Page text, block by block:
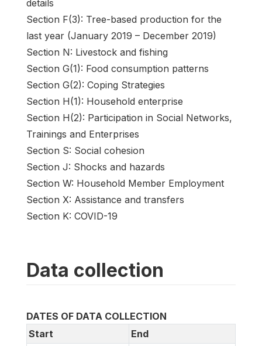
details
Section F(3): Tree-based production for the
last year (January 2019 – December 2019)
Section N: Livestock and fishing
Section G(1): Food consumption patterns
Section G(2): Coping Strategies
Section H(1): Household enterprise
Section H(2): Participation in Social Networks,
Trainings and Enterprises
Section S: Social cohesion
Section J: Shocks and hazards
Section W: Household Member Employment
Section X: Assistance and transfers
Section K: COVID-19
Data collection
DATES OF DATA COLLECTION
Start
End